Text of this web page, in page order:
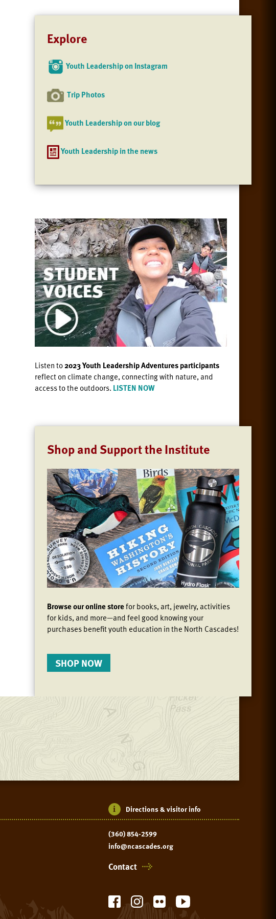
Explore
Youth Leadership on Instagram
Trip Photos
Youth Leadership on our blog
Youth Leadership in the news
Listen to2023 Youth Leadership Adventures participants
reflect on climate change, connecting with nature, and
access to the outdoors. LISTEN NOW
Shop and Support the Institute
Browse our online storefor books, art, jewelry, activities
for kids, and more—and feel good knowing your
purchases benefit youth education in the North Cascades!
SHOP NOW
Directions & visitor info
(360) 854-2599
info@ncascades.org
Contact